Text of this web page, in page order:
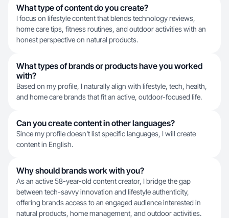
What type of content do you create?
I focus on lifestyle content that blends technology reviews,
home care tips, fitness routines, and outdoor activities with an
honest perspective on natural products.
What types of brands or products have you worked
with?
Based on my profile, I naturally align with lifestyle, tech, health,
and home care brands that fit an active, outdoor-focused life.
Can you create content in other languages?
Since my profile doesn't list specific languages, I will create
content in English.
Why should brands work with you?
As an active 58-year-old content creator, I bridge the gap
between tech-savvy innovation and lifestyle authenticity,
offering brands access to an engaged audience interested in
natural products, home management, and outdoor activities.